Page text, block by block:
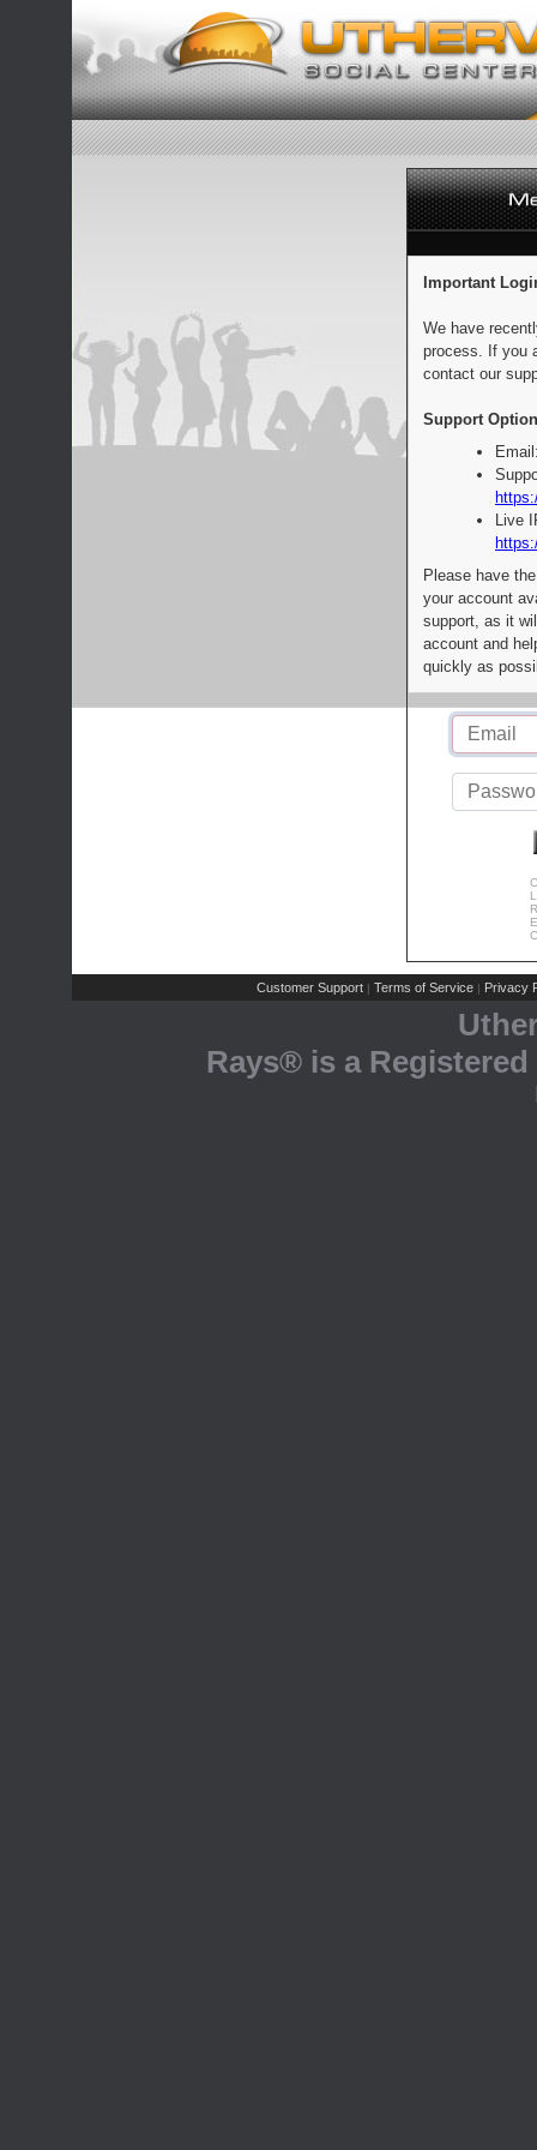
Important
We have
process. If you
contact our
Support
Live
Please have
your account
support, as it
account and
quickly as
Customer Support | Terms of Service | Privacy
Rays® is a